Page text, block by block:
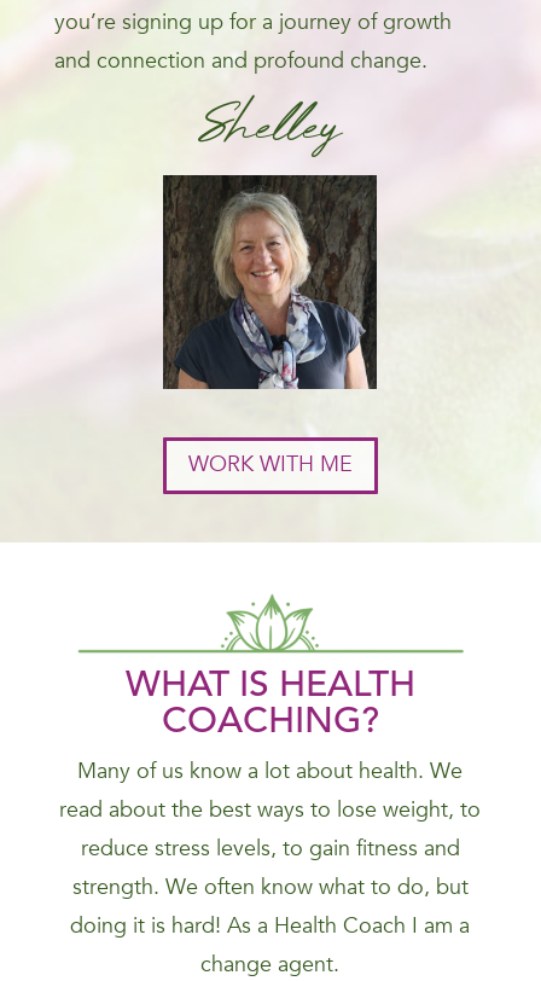
you’re signing up for a journey of growth
and connection and profound change.
Shelley
WORK WITH ME
WHAT IS HEALTH
COACHING?
Many of us know a lot about health. We
read about the best ways to lose weight, to
reduce stress levels, to gain fitness and
strength. We often know what to do, but
doing it is hard! As a Health Coach I am a
change agent.